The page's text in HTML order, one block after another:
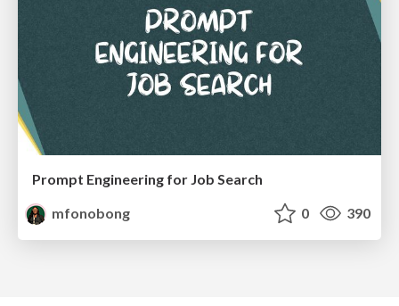
Prompt Engineering for Job Search
mfonobong
0 390